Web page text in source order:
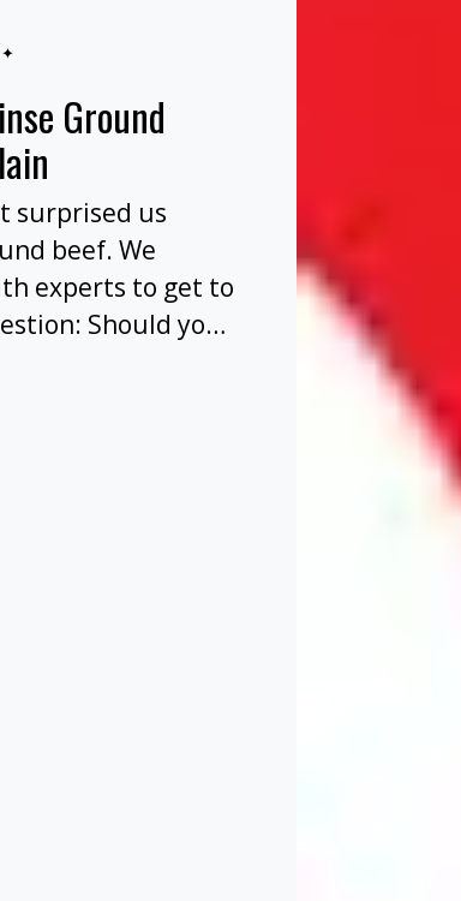
Ground
surprised us
beef. We
experts to get to
Should you